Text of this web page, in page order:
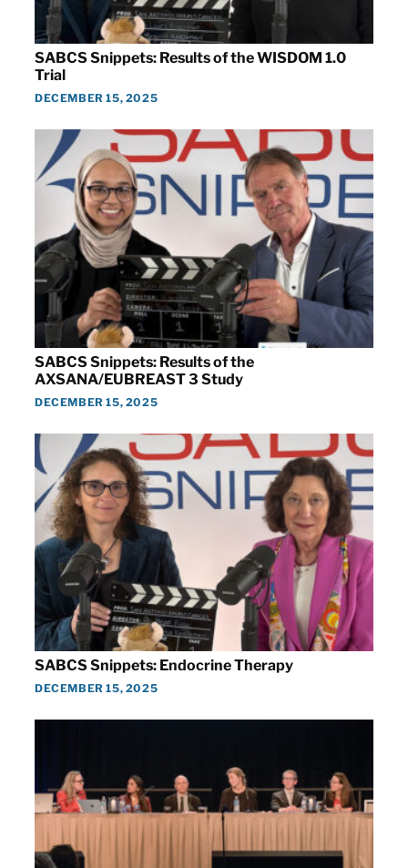
SABCS Snippets: Results of the WISDOM 1.0
Trial
DECEMBER 15, 2025
SABCS Snippets: Results of the
AXSANA/EUBREAST 3 Study
DECEMBER 15, 2025
SABCS Snippets: Endocrine Therapy
DECEMBER 15, 2025